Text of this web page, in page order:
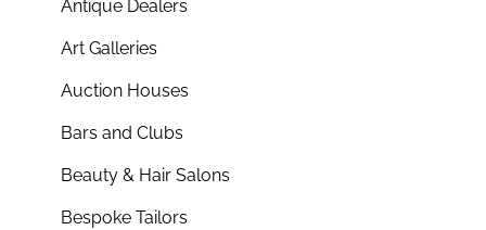
Antique Dealers
Art Galleries
Auction Houses
Bars and Clubs
Beauty & Hair Salons
Bespoke Tailors